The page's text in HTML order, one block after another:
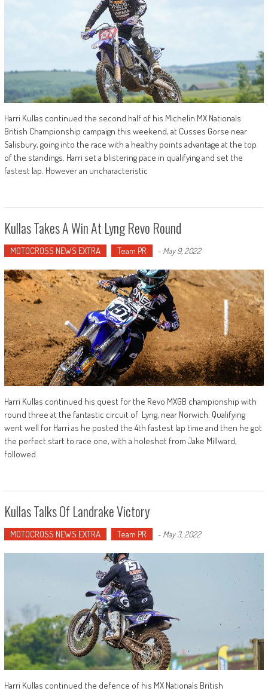
Harri Kullas continued the second half of his Michelin MX Nationals
British Championship campaign this weekend, at Cusses Gorse near
Salisbury, going into the race with a healthy points advantage at the top
of the standings. Harri set a blistering pace in qualifying and set the
fastest lap. However an uncharacteristic
Kullas Takes A Win At Lyng Revo Round
MOTOCROSS NEWS EXTRA Team PR - May 9, 2022
Harri Kullas continued his quest for the Revo MXGB championship with
round three at the fantastic circuit of Lyng, near Norwich. Qualifying
went well for Harri as he posted the 4th fastest lap time and then he got
the perfect start to race one, with a holeshot from Jake Millward,
followed
Kullas Talks Of Landrake Victory
MOTOCROSS NEWS EXTRA Team PR - May 3, 2022
Harri Kullas continued the defence of his MX Nationals British